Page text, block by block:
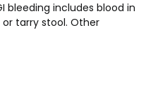
includes blood in
tarry stool. Other